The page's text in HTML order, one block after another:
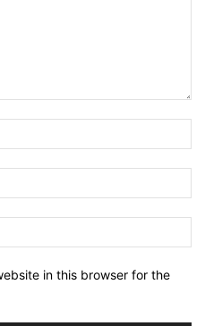
in this browser for the